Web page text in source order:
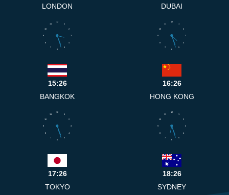
LONDON
DUBAI
1
2
3
4
5
6
7
8
9
10
11
12
15:26
BANGKOK
1
2
3
4
5
6
7
8
9
10
11
12
16:26
HONG KONG
1
2
3
4
5
6
7
8
9
10
11
12
17:26
TOKYO
1
2
3
4
5
6
7
8
9
10
11
12
18:26
SYDNEY